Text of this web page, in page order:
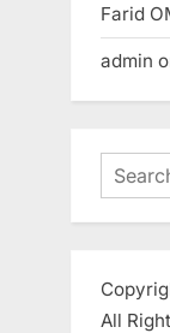
Farid
admin
Search
for:
All